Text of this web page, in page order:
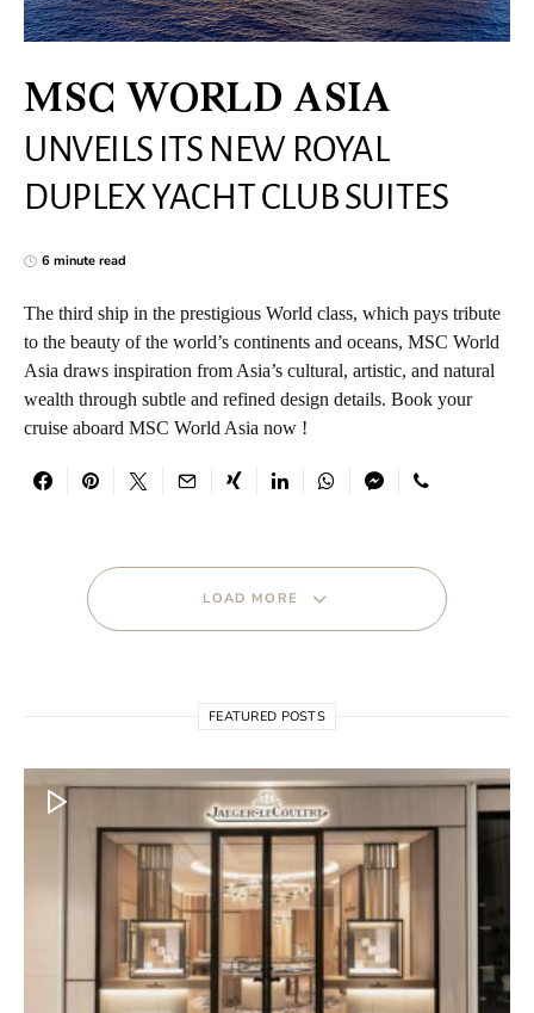
MSC WORLD ASIA
UNVEILS ITS NEW ROYAL
DUPLEX YACHT CLUB SUITES
6 minute read
The third ship in the prestigious World class, which pays tribute
to the beauty of the world’s continents and oceans, MSC World
Asia draws inspiration from Asia’s cultural, artistic, and natural
wealth through subtle and refined design details. Book your
cruise aboard MSC World Asia now !
LOAD MORE
FEATURED POSTS